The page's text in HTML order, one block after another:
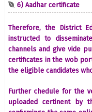
6) Aadhar certificate
Therefore, the District
instructed to
channels and give vide
certificates in the wob
the eligible candidates
Further chedule for the
uploaded certinent by